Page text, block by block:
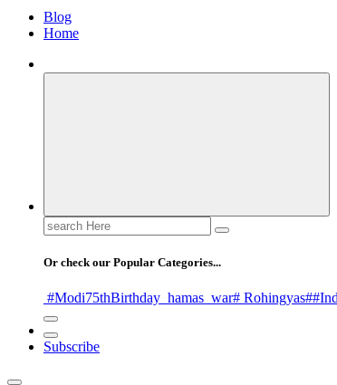
Blog
Home
Search
for:
Or check our Popular Categories...
#Modi75thBirthday _hamas _war# Rohingyas
Subscribe